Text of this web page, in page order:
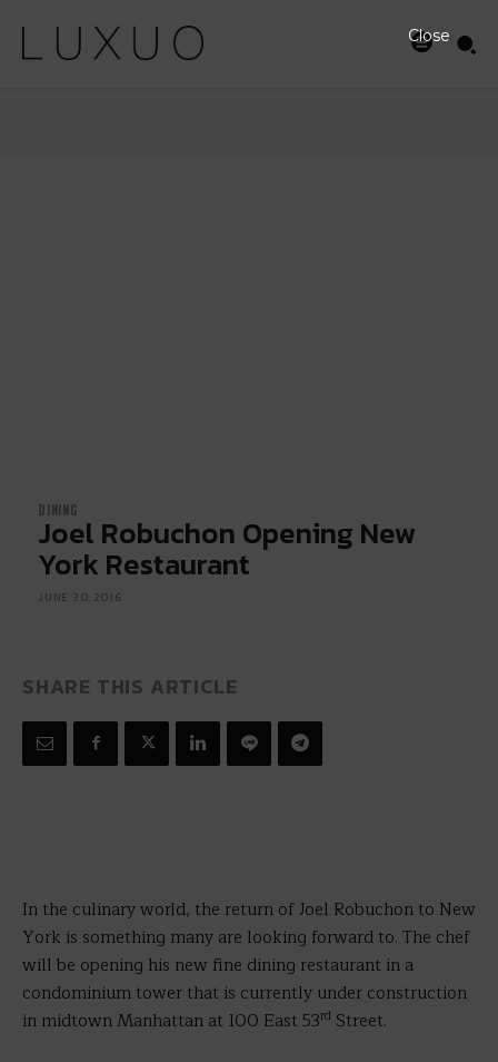
DINING
Joel Robuchon Opening New
York Restaurant
JUNE 30, 2016
SHARE THIS ARTICLE
In the culinary world, the return of Joel Robuchon to New
York is something many are looking forward to. The chef
will be opening his new fine dining restaurant in a
condominium tower that is currently under construction
in midtown Manhattan at 100 East 53rd Street.
Close